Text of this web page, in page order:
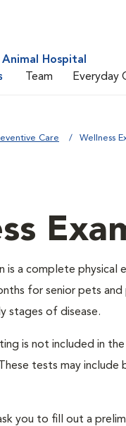
Hospital
Team Everyday
Care Wellness
is a complete physical
for senior pets and
stages of disease.
is not included in
tests may
you to fill out a